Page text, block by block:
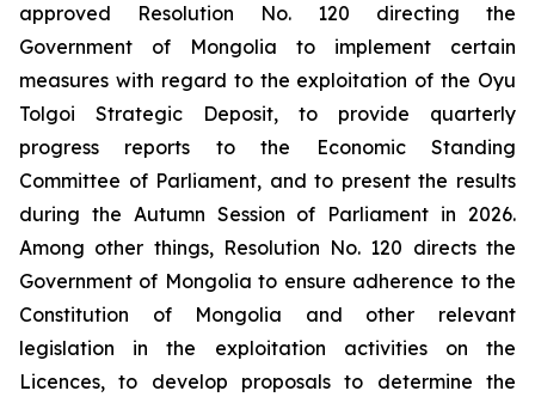
approved Resolution No. 120 directing the
Government of Mongolia to implement certain
measures with regard to the exploitation of the Oyu
Tolgoi Strategic Deposit, to provide quarterly
progress reports to the Economic Standing
Committee of Parliament, and to present the results
during the Autumn Session of Parliament in 2026.
Among other things, Resolution No. 120 directs the
Government of Mongolia to ensure adherence to the
Constitution of Mongolia and other relevant
legislation in the exploitation activities on the
Licences, to develop proposals to determine the